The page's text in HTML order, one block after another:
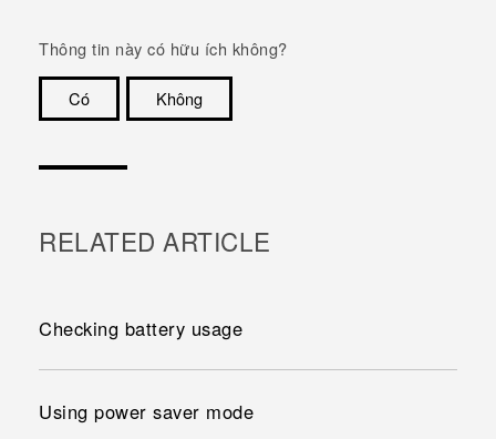
Thông tin này có hữu ích không?
Có
Không
RELATED ARTICLE
Checking battery usage
Using power saver mode